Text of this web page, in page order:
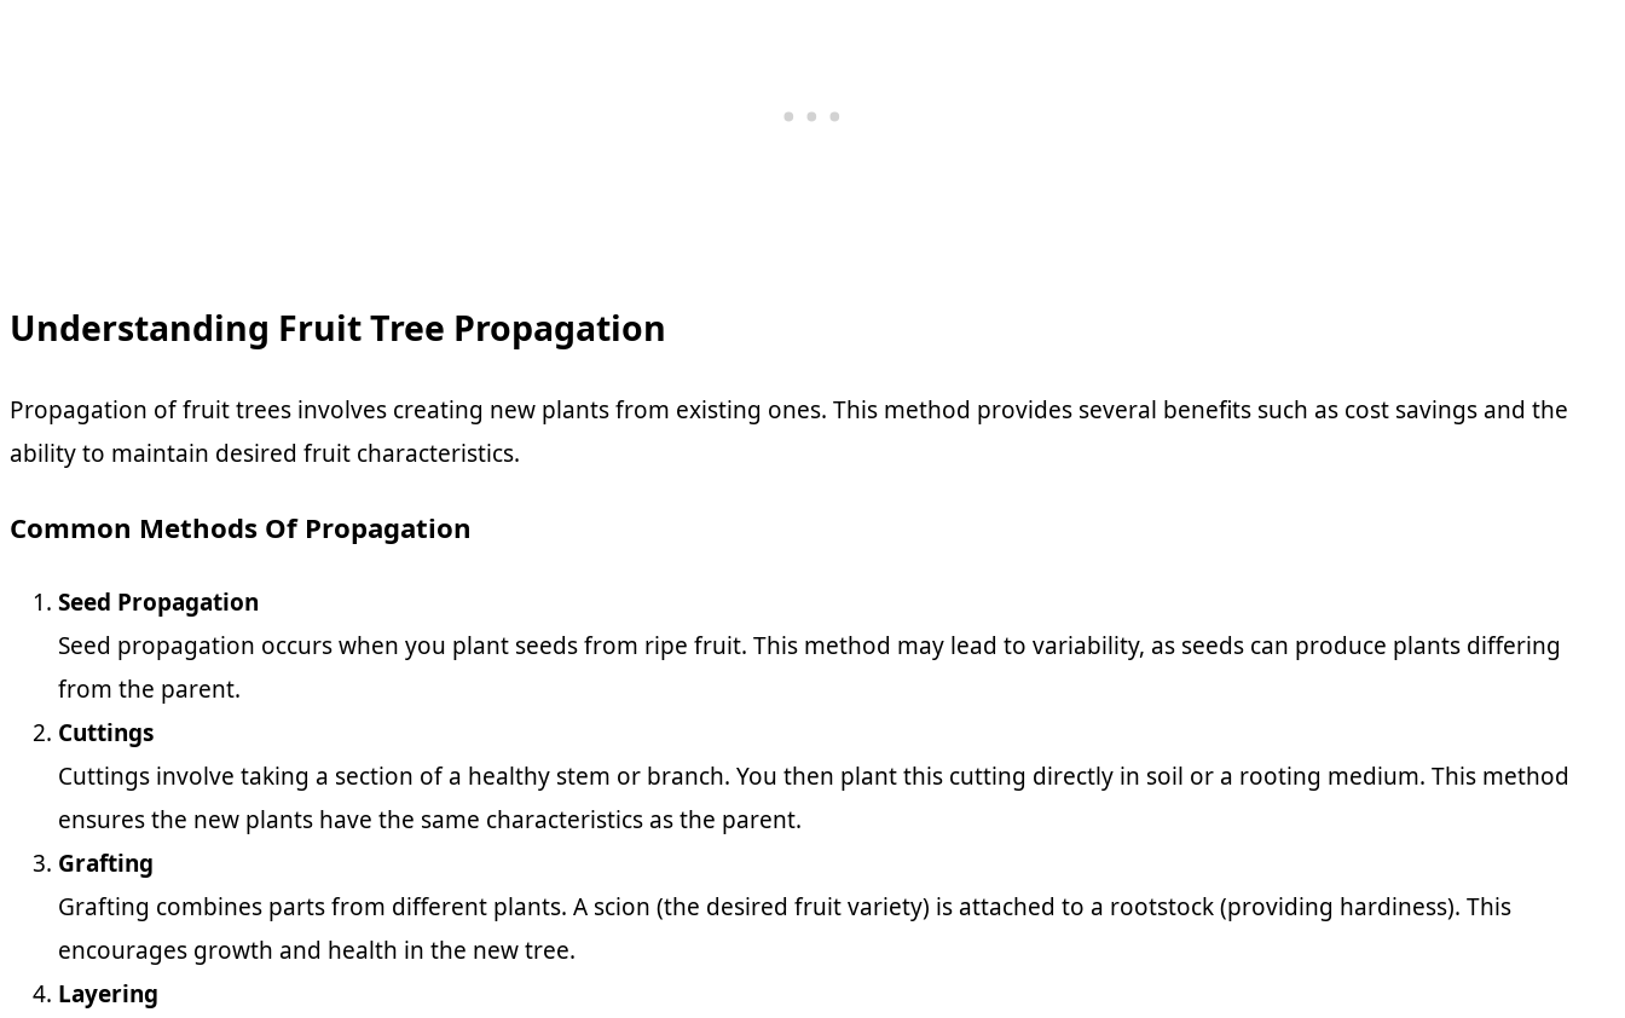
Understanding Fruit Tree Propagation
Propagation of fruit trees involves creating new plants from existing ones. This method provides several benefits such as cost savings and the
ability to maintain desired fruit characteristics.
Common Methods Of Propagation
Seed Propagation
Seed propagation occurs when you plant seeds from ripe fruit. This method may lead to variability, as seeds can produce plants differing
from the parent.
Cuttings
Cuttings involve taking a section of a healthy stem or branch. You then plant this cutting directly in soil or a rooting medium. This method
ensures the new plants have the same characteristics as the parent.
Grafting
Grafting combines parts from different plants. A scion (the desired fruit variety) is attached to a rootstock (providing hardiness). This
encourages growth and health in the new tree.
Layering